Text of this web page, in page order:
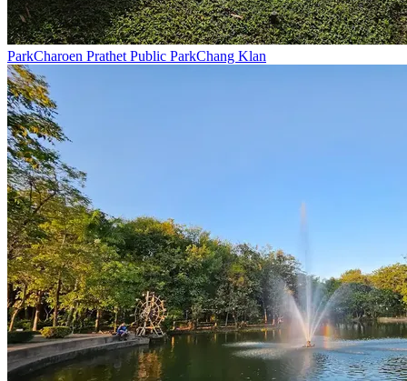
ParkCharoen Prathet Public ParkChang Klan